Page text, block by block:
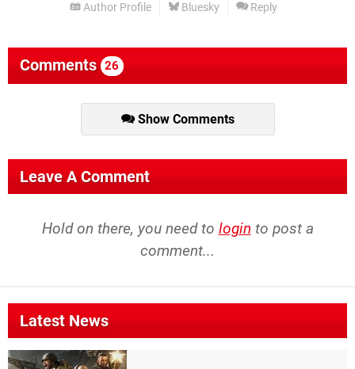
Author Profile Bluesky Reply
Comments 26
Show Comments
Leave A Comment
Hold on there, you need to login to post a
comment...
Latest News